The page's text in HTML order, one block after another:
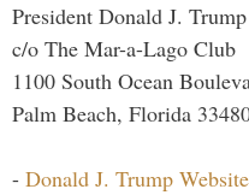
President Donald J. Trump
c/o The Mar-a-Lago Club
1100 South Ocean
Palm Beach, Florida
- Donald J. Trump Website